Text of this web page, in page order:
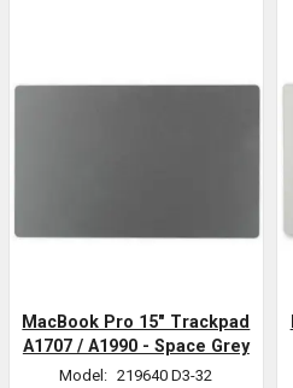
MacBook Pro 15" Trackpad
A1707 / A1990 - Space Grey
Model: 219640 D3-32